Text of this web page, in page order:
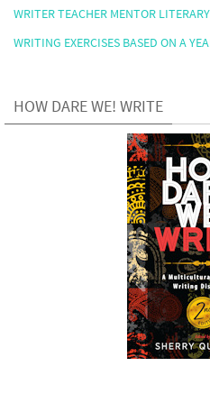
WRITER TEACHER MENTOR
WRITING EXERCISES BASED ON A
HOW DARE WE! WRITE